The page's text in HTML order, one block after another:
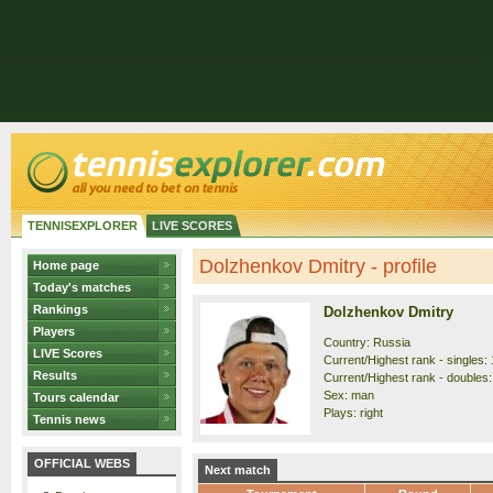
TENNISEXPLORER LIVE SCORES
Home page
Today's matches
Rankings
Players
LIVE Scores
Results
Tours calendar
Tennis news
OFFICIAL WEBS
Dolzhenkov Dmitry - profile
Dolzhenkov Dmitry
Country: Russia
Current/Highest rank - singles:
Current/Highest rank -
Sex: man
Plays: right
Next match